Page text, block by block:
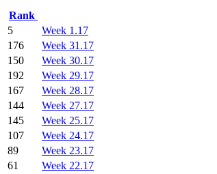
Rank
5
Week 1.17
176
Week 31.17
150
Week 30.17
192
Week 29.17
167
Week 28.17
144
Week 27.17
145
Week 25.17
107
Week 24.17
89
Week 23.17
61
Week 22.17